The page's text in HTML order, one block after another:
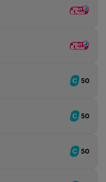
50
50
50